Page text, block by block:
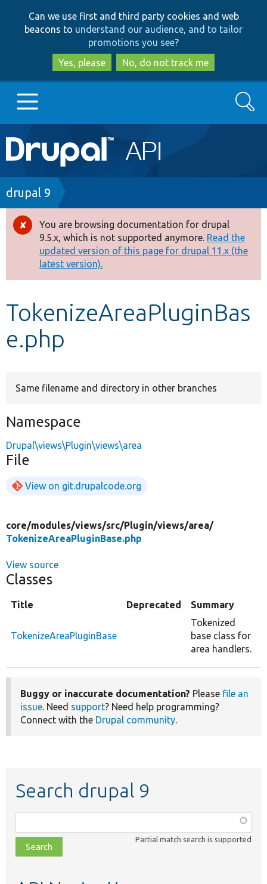
to
main
content
to
search
Can we use first and third party cookies and web
beacons to understand our audience, and to tailor
promotions you see?
Yes, please
No, do not track me
Main
navigation
Go to Drupal.org
Drupal 7
Drupal 8+
Other projects
Develop for Drupal
Search
Breadcrumb
drupal 9
Error
message
You are browsing documentation for drupal
9.5.x, which is not supported anymore. Read the
updated version of this page for drupal 11.x (the
latest version).
TokenizeAreaPluginBas
e.php
Same filename and directory in other branches
Namespace
Drupal\views\Plugin\views\area
File
View on git.drupalcode.org
core/modules/views/src/Plugin/views/area/
TokenizeAreaPluginBase.php
View source
Classes
Title Deprecated Summary
TokenizeAreaPluginBase
Tokenized
base class for
area handlers.
Buggy or inaccurate documentation? Please file an
issue. Need support? Need help programming?
Connect with the Drupal community.
Search drupal 9
class,
file,
topic,
Partial match search is supported